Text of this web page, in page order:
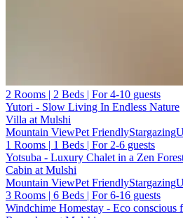
2 Rooms | 2 Beds | For 4-10 guests
Yutori - Slow Living In Endless Nature
Villa at Mulshi
Mountain ViewPet FriendlyStargazing
1 Rooms | 1 Beds | For 2-6 guests
Yotsuba - Luxury Chalet in a Zen
Cabin at Mulshi
Mountain ViewPet FriendlyStargazing
3 Rooms | 6 Beds | For 6-16 guests
Windchime Homestay - Eco conscious